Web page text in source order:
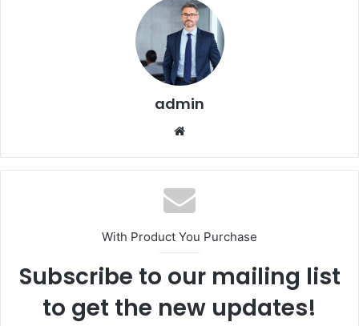
admin
With Product You Purchase
Subscribe to our mailing list
to get the new updates!